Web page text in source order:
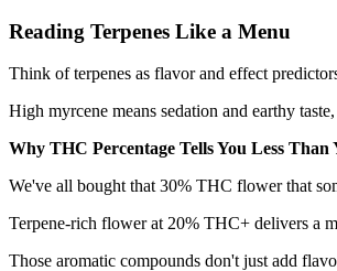
Reading Terpenes Like a Menu
Think of terpenes as flavor and effect
High myrcene means sedation and earthy
Why THC Percentage Tells You Less Than
We've all bought that 30% THC flower that
Terpene-rich flower at 20% THC+ delivers a
Those aromatic compounds don't just add